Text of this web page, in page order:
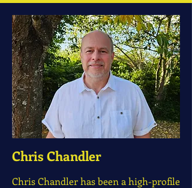
Chris Chandler
Chris Chandler has been a high-profile